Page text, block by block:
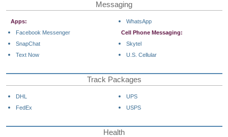
Messaging
Apps:
Facebook Messenger
SnapChat
Text Now
WhatsApp
Cell Phone Messaging:
Skytel
U.S. Cellular
Track Packages
DHL
FedEx
UPS
USPS
Health